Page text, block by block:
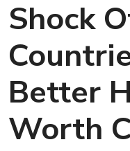
Shock
Better
Worth